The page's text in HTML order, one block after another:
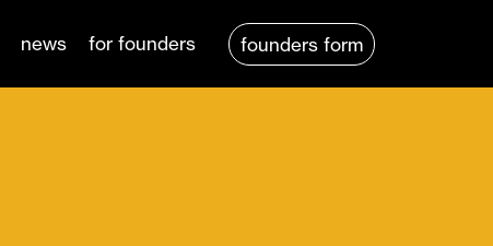
news for founders founders form